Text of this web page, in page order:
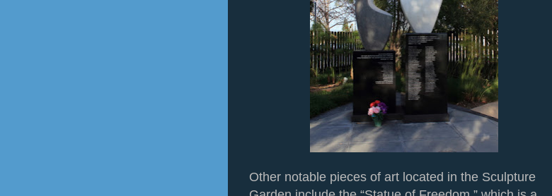
Other notable pieces of art located in the Sculpture